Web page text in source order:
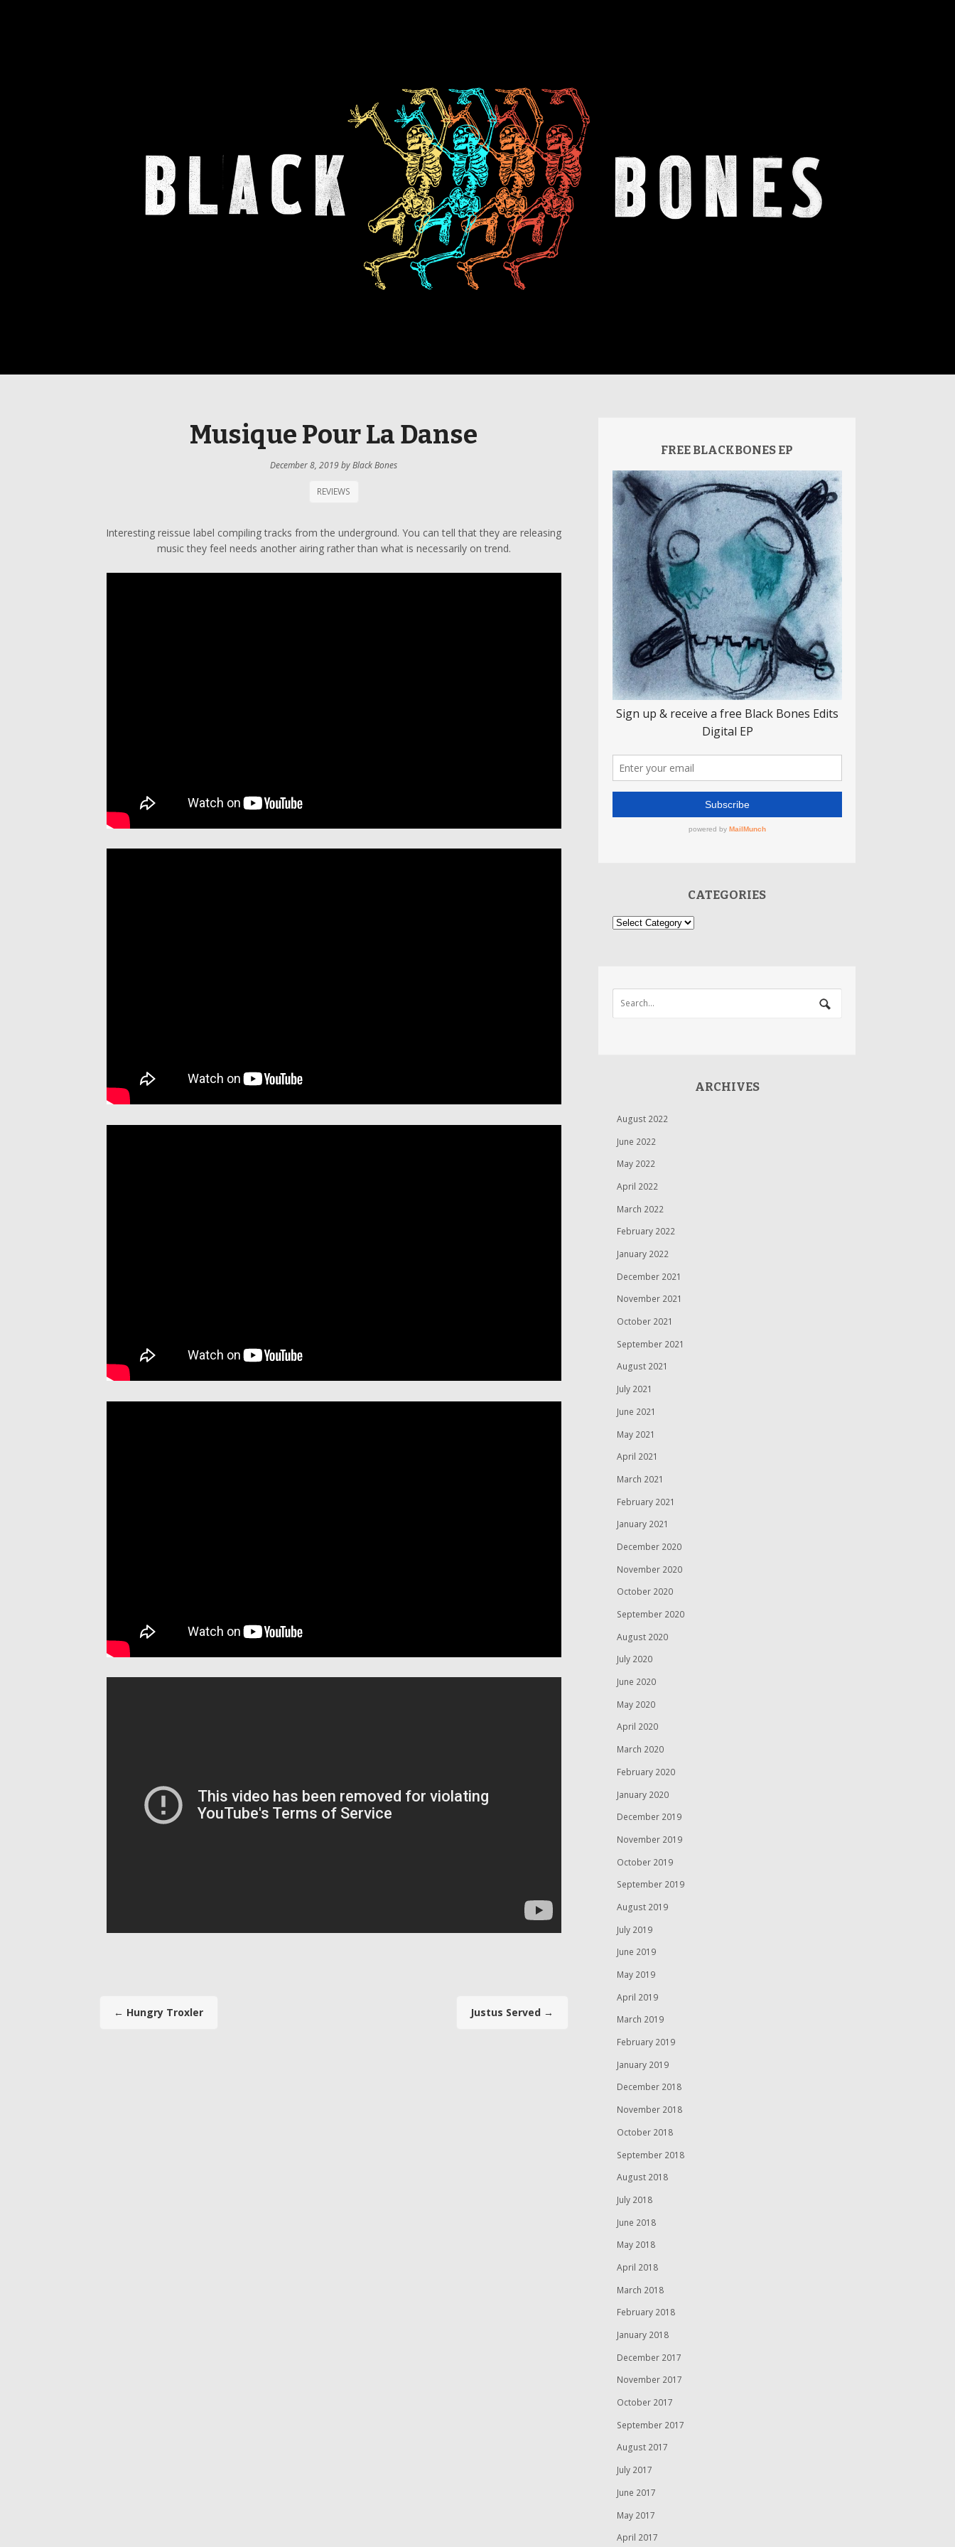
Musique Pour La Danse
December 8, 2019byBlack Bones
REVIEWS
Interesting reissue label compiling tracks from the underground. You can tell that they are releasing
music they feel needs another airing rather than what is necessarily on trend.
← Hungry Troxler Justus Served →
FREE BLACKBONES EP
CATEGORIES
Categories
ARCHIVES
August 2022
June 2022
May 2022
April 2022
March 2022
February 2022
January 2022
December 2021
November 2021
October 2021
September 2021
August 2021
July 2021
June 2021
May 2021
April 2021
March 2021
February 2021
January 2021
December 2020
November 2020
October 2020
September 2020
August 2020
July 2020
June 2020
May 2020
April 2020
March 2020
February 2020
January 2020
December 2019
November 2019
October 2019
September 2019
August 2019
July 2019
June 2019
May 2019
April 2019
March 2019
February 2019
January 2019
December 2018
November 2018
October 2018
September 2018
August 2018
July 2018
June 2018
May 2018
April 2018
March 2018
February 2018
January 2018
December 2017
November 2017
October 2017
September 2017
August 2017
July 2017
June 2017
May 2017
April 2017